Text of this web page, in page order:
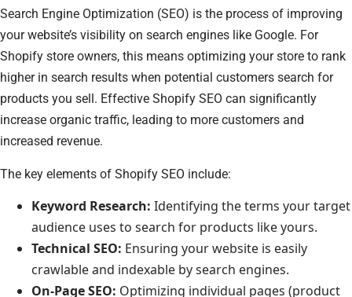
Search Engine Optimization (SEO) is the process of improving
your website’s visibility on search engines like Google. For
Shopify store owners, this means optimizing your store to rank
higher in search results when potential customers search for
products you sell. Effective Shopify SEO can significantly
increase organic traffic, leading to more customers and
increased revenue.
The key elements of Shopify SEO include:
Keyword Research: Identifying the terms your target
audience uses to search for products like yours.
Technical SEO: Ensuring your website is easily
crawlable and indexable by search engines.
On-Page SEO: Optimizing individual pages (product